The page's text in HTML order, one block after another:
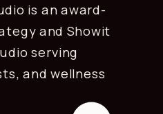
is an award-
and Showit
serving
and wellness